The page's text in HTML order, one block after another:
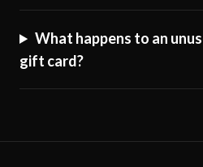
What happens to an
gift card?